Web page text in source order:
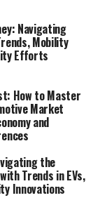
and Mobility
A
of
Navigating
Mobility
Efforts
How to Master
Market
and
the
Trends in EVs,
Innovations